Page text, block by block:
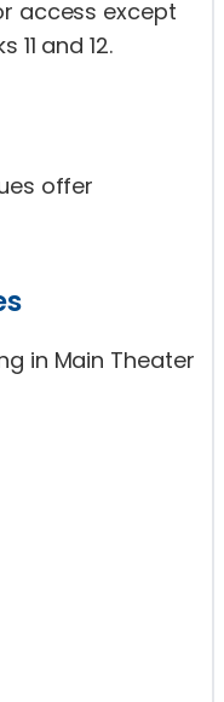
access except
and 12.
offer
in Main Theater